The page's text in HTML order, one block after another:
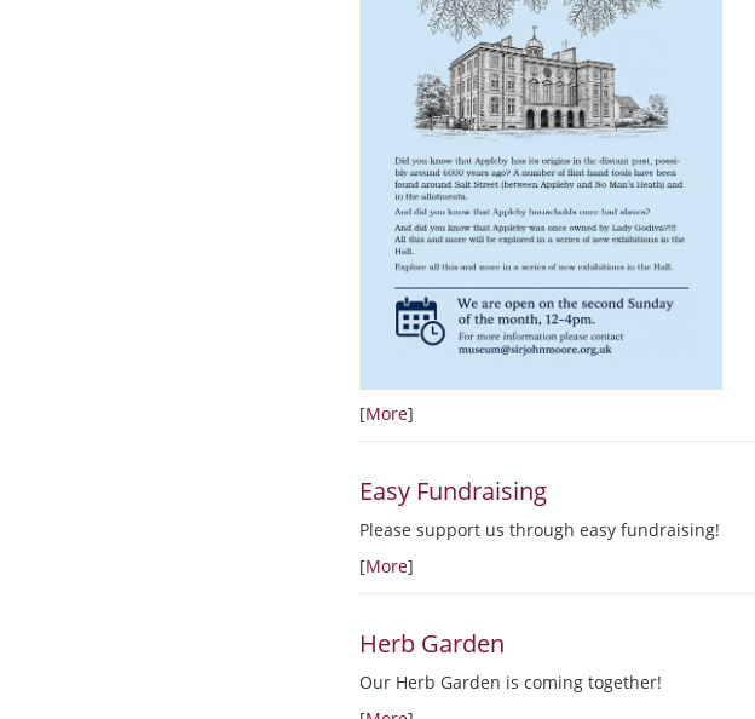
[More]
Easy Fundraising
Please support us through easy fundraising!
[More]
Herb Garden
Our Herb Garden is coming together!